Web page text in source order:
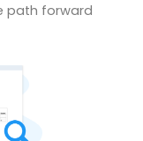
path forward